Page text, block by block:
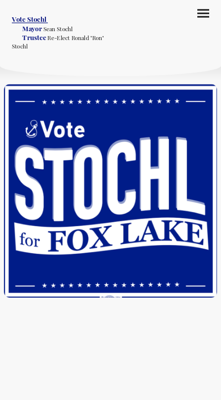
Vote Stochl
Mayor Sean Stochl
TrusteeRe-Elect Ronald "Ron"
Stochl